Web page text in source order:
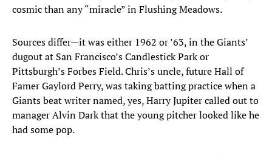
cosmic than any “miracle” in Flushing Meadows.
Sources differ—it was either 1962 or ’63, in the Giants’
dugout at San Francisco’s Candlestick Park or
Pittsburgh’s Forbes Field. Chris’s uncle, future Hall of
Famer Gaylord Perry, was taking batting practice when a
Giants beat writer named, yes, Harry Jupiter called out to
manager Alvin Dark that the young pitcher looked like he
had some pop.